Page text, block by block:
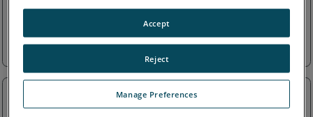
Tracker
Manage Preferences
Reject
Accept